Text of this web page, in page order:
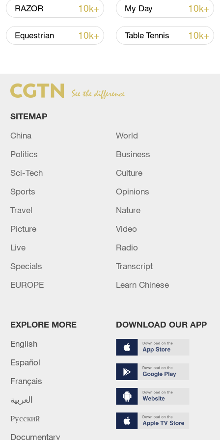
05:55, 07-Aug-2026
China steps up coordinated, tech-enabled
Thailand school shooting
05:38, 07-Aug-2026
RAZOR 10k+ My Day 10k+
Equestrian 10k+ Table Tennis 10k+
SITEMAP
China
World
Politics
Business
Sci-Tech
Culture
Sports
Opinions
Travel
Nature
Picture
Video
Live
Radio
Specials
Transcript
EUROPE
Learn Chinese
EXPLORE MORE
English
Español
Français
العربية
Русский
Documentary
DOWNLOAD OUR APP